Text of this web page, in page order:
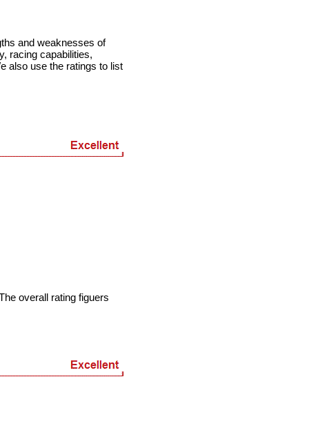
and weaknesses of
racing capabilities,
also use the ratings to list
overall rating figuers